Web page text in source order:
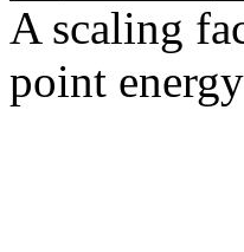
A scaling
point